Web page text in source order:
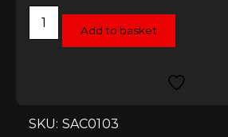
Sachs
Performance
Clutch
Add to basket
SKU: SAC0103